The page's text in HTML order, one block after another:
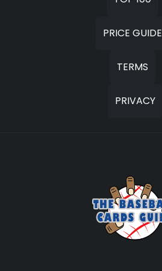
PRICE GUIDE
TERMS
PRIVACY